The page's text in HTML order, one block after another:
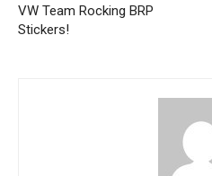
VW Team Rocking BRP
Stickers!